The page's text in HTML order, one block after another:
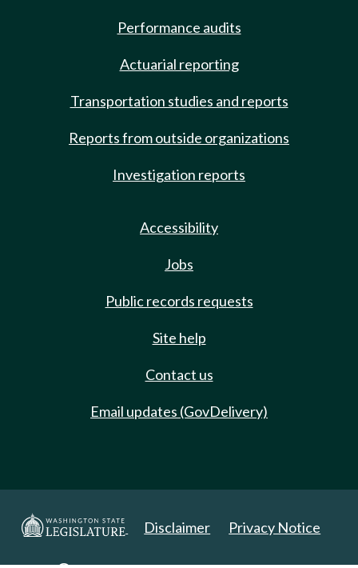
Performance audits
Actuarial reporting
Transportation studies and reports
Reports from outside organizations
Investigation reports
Accessibility
Jobs
Public records requests
Site help
Contact us
Email updates (GovDelivery)
Disclaimer Privacy Notice